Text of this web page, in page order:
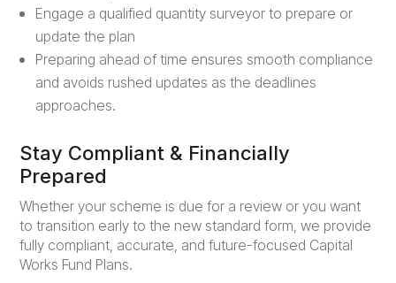
Engage a qualified quantity surveyor to prepare or
update the plan
Preparing ahead of time ensures smooth compliance
and avoids rushed updates as the deadlines
approaches.
Stay Compliant & Financially
Prepared
Whether your scheme is due for a review or you want
to transition early to the new standard form, we provide
fully compliant, accurate, and future-focused Capital
Works Fund Plans.